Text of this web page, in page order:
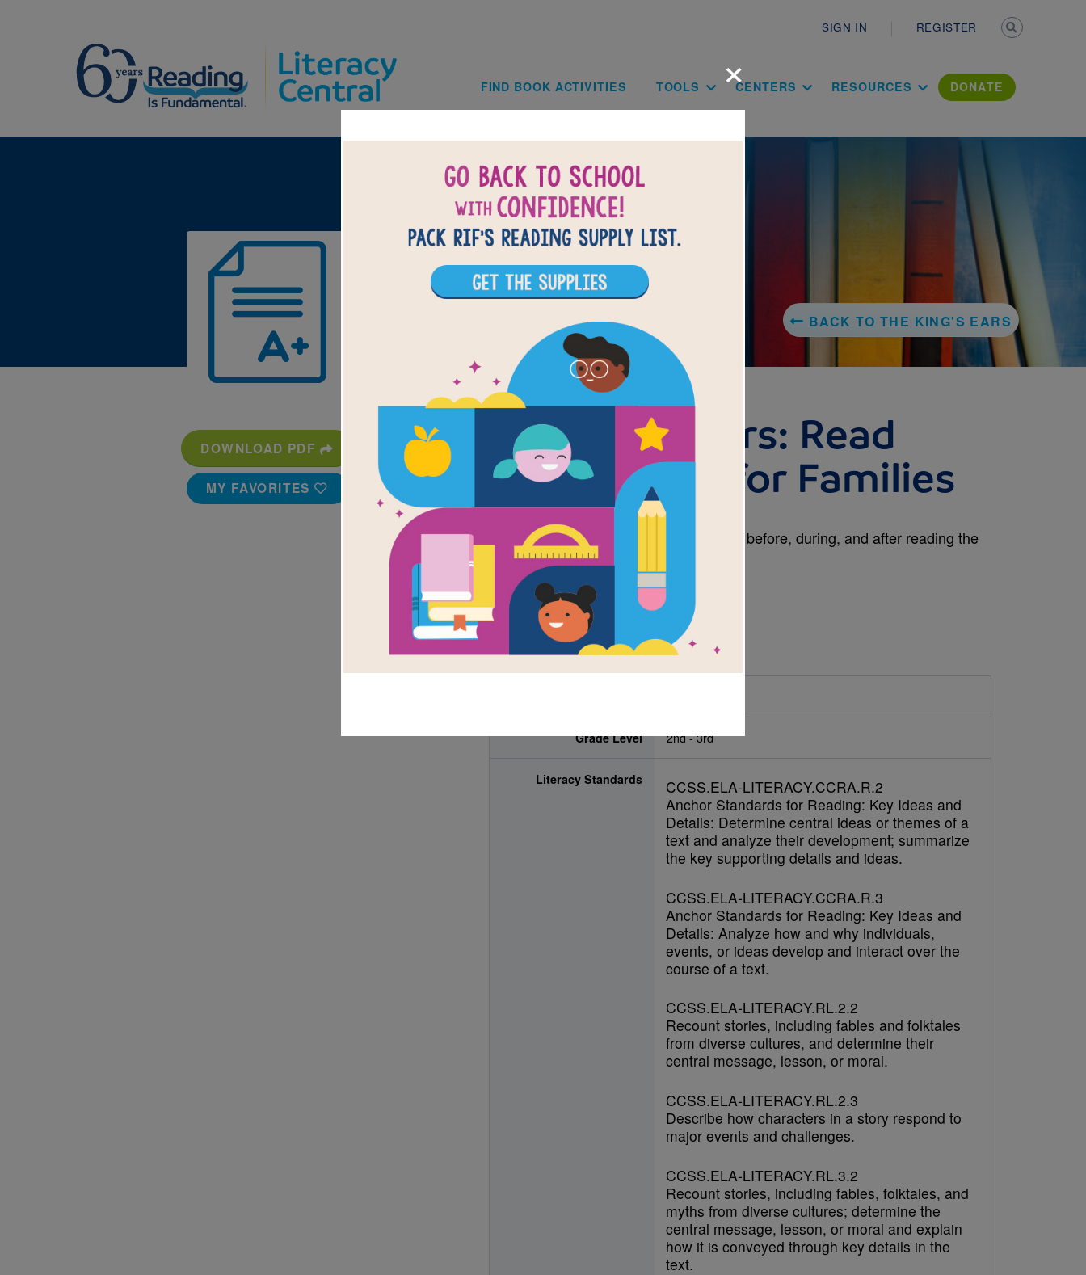
SIGN IN REGISTER
Main navigation
FIND BOOK ACTIVITIES TOOLS CENTERS RESOURCES DONATE
BACK TO THE KING'S EARS
DOWNLOAD PDF
MY FAVORITES
The King's Ears: Read
Aloud Guide for Families
Use this Read Aloud Guide for Families before, during, and after reading the
book, The King's Ears, with your child.
Resource Information
Grade Level 2nd - 3rd
Literacy Standards
CCSS.ELA-LITERACY.CCRA.R.2
Anchor Standards for Reading: Key Ideas and
Details: Determine central ideas or themes of a
text and analyze their development; summarize
the key supporting details and ideas.
CCSS.ELA-LITERACY.CCRA.R.3
Anchor Standards for Reading: Key Ideas and
Details: Analyze how and why individuals,
events, or ideas develop and interact over the
course of a text.
CCSS.ELA-LITERACY.RL.2.2
Recount stories, including fables and folktales
from diverse cultures, and determine their
central message, lesson, or moral.
CCSS.ELA-LITERACY.RL.2.3
Describe how characters in a story respond to
major events and challenges.
CCSS.ELA-LITERACY.RL.3.2
Recount stories, including fables, folktales, and
myths from diverse cultures; determine the
central message, lesson, or moral and explain
how it is conveyed through key details in the
text.
×